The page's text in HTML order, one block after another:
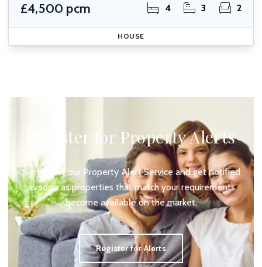
£4,500 pcm 4 3 2
HOUSE
Register for Property Alerts
Sign up for our Property Alert Service and get notified
as soon as properties that match your requirements
become available on the market.
Register for Alerts